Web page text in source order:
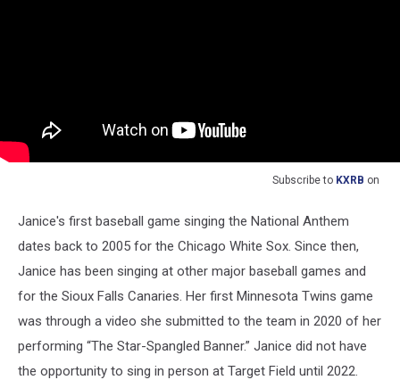
Subscribe to KXRB on
Janice's first baseball game singing the National Anthem
dates back to 2005 for the Chicago White Sox. Since then,
Janice has been singing at other major baseball games and
for the Sioux Falls Canaries. Her first Minnesota Twins game
was through a video she submitted to the team in 2020 of her
performing “The Star-Spangled Banner.” Janice did not have
the opportunity to sing in person at Target Field until 2022.